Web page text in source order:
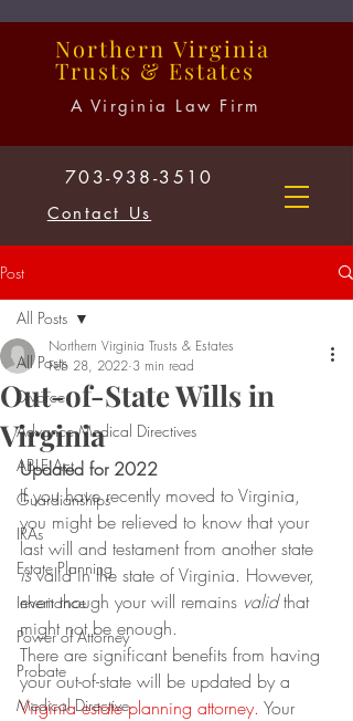
Northern Virginia
Trusts & Estates
A Virginia Law Firm
703-938-3510
Contact Us
Post
All Posts
Divorce
Advance Medical Directives
ABLE Act
Guardianships
IRAs
Estate Planning
Inheritance
Power of Attorney
Probate
Medical Directive
All Posts
Out-of-State Wills in
Virginia
Northern Virginia Trusts & Estates
Feb 28, 2022 3 min read
Updated for 2022
If you have recently moved to Virginia,
you might be relieved to know that your
last will and testament from another state
is valid in the state of Virginia. However,
even though your will remains valid that
might not be enough.
There are significant benefits from having
your out-of-state will be updated by a
Virginia estate planning attorney. Your